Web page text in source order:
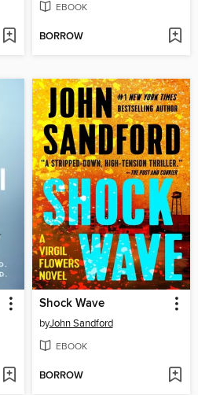
EBOOK
BORROW
Shock Wave
byJohn Sandford
EBOOK
BORROW